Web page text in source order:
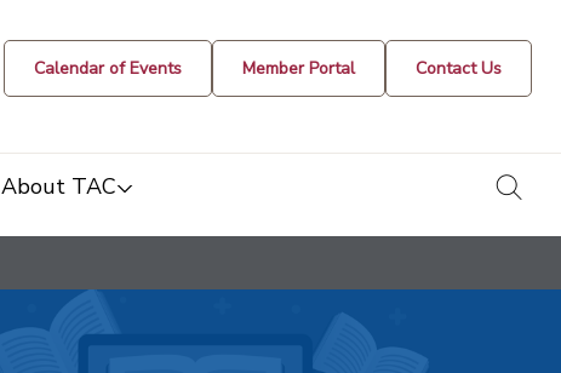
Calendar of Events Member Portal Contact Us
About TAC